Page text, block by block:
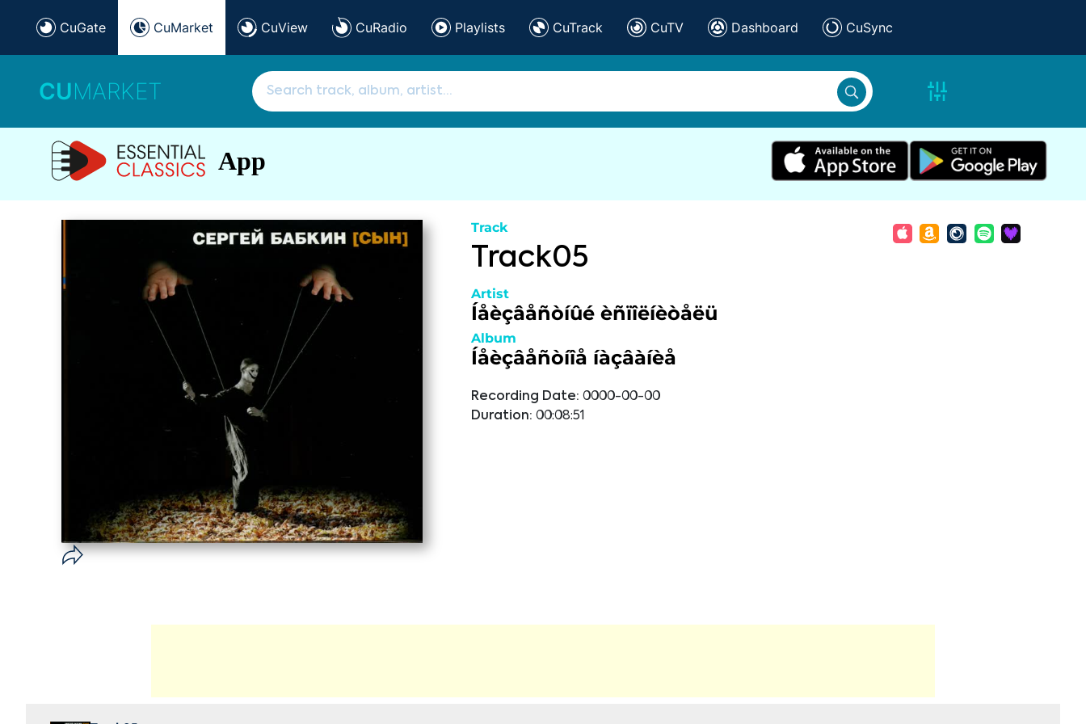
CuGate CuMarket CuView CuRadio Playlists CuTrack CuTV Dashboard CuSync
CUMARKET
App
Track
Track05
Artist
Íåèçâåñòíûé èñïîëíèòåëü
Album
Íåèçâåñòíîå íàçâàíèå
Recording Date: 0000-00-00
Duration: 00:08:51